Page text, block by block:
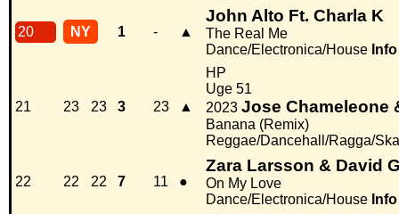
20 NY 1 - ▲
John Alto Ft. Charla K
The Real Me
Dance/Electronica/House Info
21 23 23 3 23 ▲
HP
Uge 51
2023 Jose Chameleone
Banana (Remix)
Reggae/Dancehall/Ragga/
22 22 22 7 11 ●
Zara Larsson & David
On My Love
Dance/Electronica/House Info